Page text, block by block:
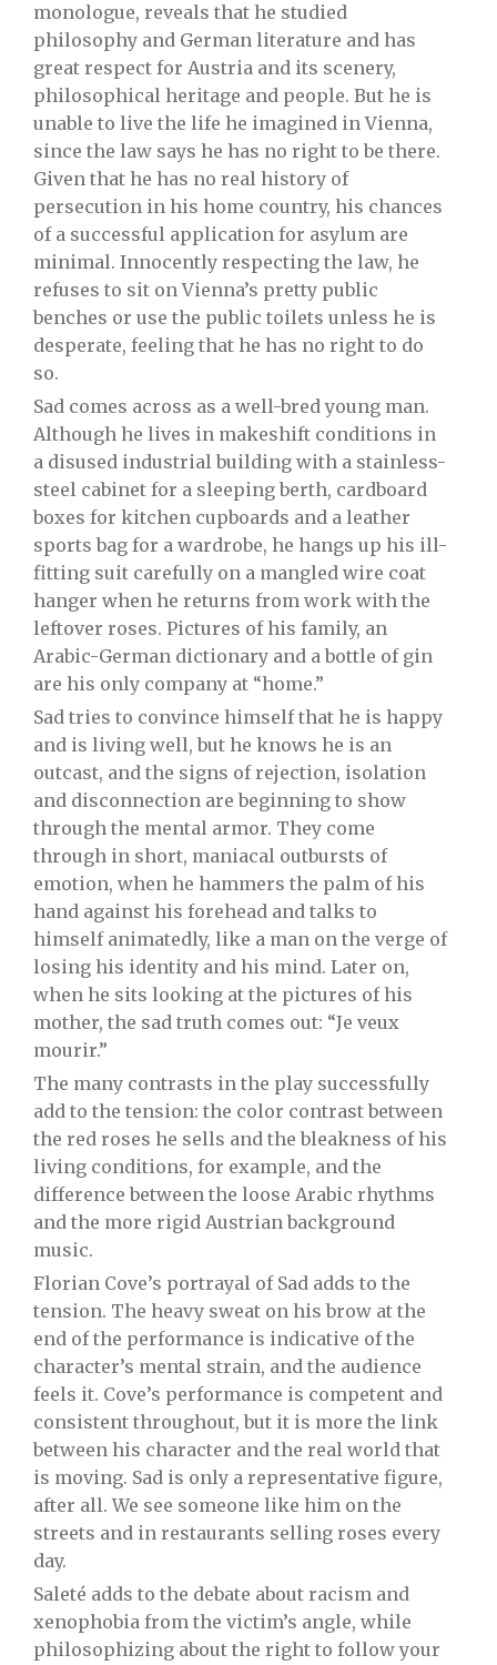
monologue, reveals that he studied
philosophy and German literature and has
great respect for Austria and its scenery,
philosophical heritage and people. But he is
unable to live the life he imagined in Vienna,
since the law says he has no right to be there.
Given that he has no real history of
persecution in his home country, his chances
of a successful application for asylum are
minimal. Innocently respecting the law, he
refuses to sit on Vienna’s pretty public
benches or use the public toilets unless he is
desperate, feeling that he has no right to do
so.
Sad comes across as a well-bred young man.
Although he lives in makeshift conditions in
a disused industrial building with a stainless-
steel cabinet for a sleeping berth, cardboard
boxes for kitchen cupboards and a leather
sports bag for a wardrobe, he hangs up his ill-
fitting suit carefully on a mangled wire coat
hanger when he returns from work with the
leftover roses. Pictures of his family, an
Arabic-German dictionary and a bottle of gin
are his only company at “home.”
Sad tries to convince himself that he is happy
and is living well, but he knows he is an
outcast, and the signs of rejection, isolation
and disconnection are beginning to show
through the mental armor. They come
through in short, maniacal outbursts of
emotion, when he hammers the palm of his
hand against his forehead and talks to
himself animatedly, like a man on the verge of
losing his identity and his mind. Later on,
when he sits looking at the pictures of his
mother, the sad truth comes out: “Je veux
mourir.”
The many contrasts in the play successfully
add to the tension: the color contrast between
the red roses he sells and the bleakness of his
living conditions, for example, and the
difference between the loose Arabic rhythms
and the more rigid Austrian background
music.
Florian Cove’s portrayal of Sad adds to the
tension. The heavy sweat on his brow at the
end of the performance is indicative of the
character’s mental strain, and the audience
feels it. Cove’s performance is competent and
consistent throughout, but it is more the link
between his character and the real world that
is moving. Sad is only a representative figure,
after all. We see someone like him on the
streets and in restaurants selling roses every
day.
Saleté adds to the debate about racism and
xenophobia from the victim’s angle, while
philosophizing about the right to follow your